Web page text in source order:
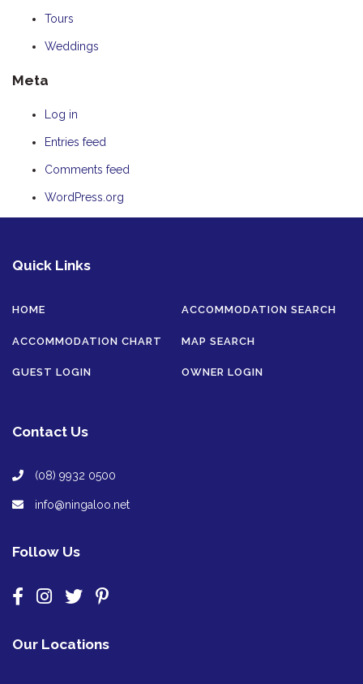
Tours
Weddings
Meta
Log in
Entries feed
Comments feed
WordPress.org
Quick Links
HOME ACCOMMODATION SEARCH
ACCOMMODATION CHART MAP SEARCH
GUEST LOGIN OWNER LOGIN
Contact Us
(08) 9932 0500
info@ningaloo.net
Follow Us
Our Locations